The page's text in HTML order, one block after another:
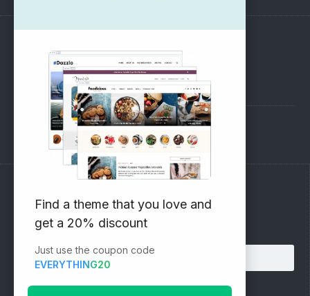
SUPPORT
Pre-Sales Questions
Support Forum
Subscribe to our Newsletter
Email address:
Find a theme that you love and
get a 20% discount
Just use the coupon code
EVERYTHING20